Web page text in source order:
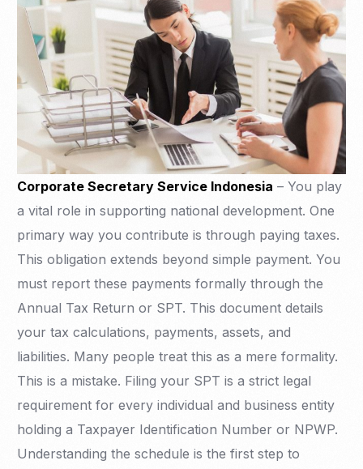
Corporate Secretary Service Indonesia – You play
a vital role in supporting national development. One
primary way you contribute is through paying taxes.
This obligation extends beyond simple payment. You
must report these payments formally through the
Annual Tax Return or SPT. This document details
your tax calculations, payments, assets, and
liabilities. Many people treat this as a mere formality.
This is a mistake. Filing your SPT is a strict legal
requirement for every individual and business entity
holding a Taxpayer Identification Number or NPWP.
Understanding the schedule is the first step to